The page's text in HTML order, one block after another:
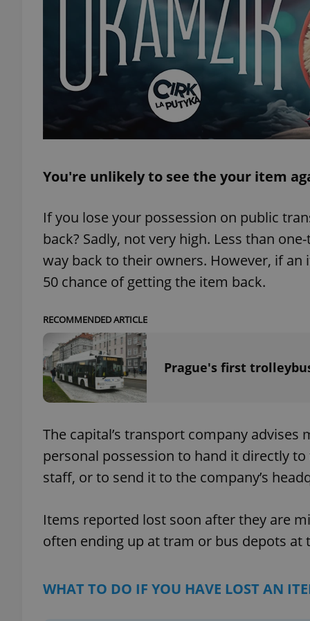
You're unlikely to see the your item
If you lose your possession on public
back? Sadly, not very high. Less than
way back to their owners. However, if an
50 chance of getting the item back.
RECOMMENDED ARTICLE
Prague's first
The capital’s transport company
personal possession to hand it directly
staff, or to send it to the company’s
Items reported lost soon after they are
often ending up at tram or bus depots at
WHAT TO DO IF YOU HAVE LOST AN
^qs_[0-9]+$
^eps_[0-9]+$
CookieScriptConsent
expss
Name
Name
Provider /
Platform